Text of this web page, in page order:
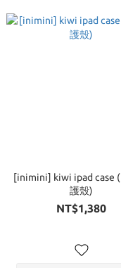
[inimini] kiwi ipad case
護殼)
NT$1,380